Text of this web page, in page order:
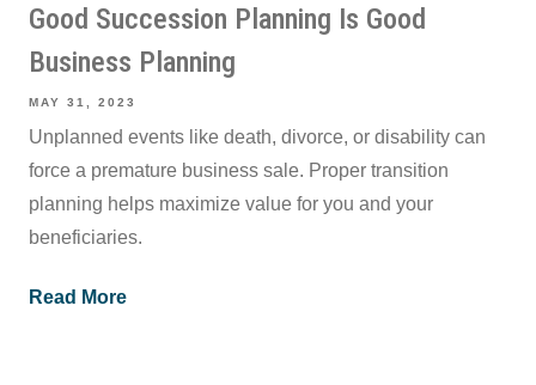
Good Succession Planning Is Good
Business Planning
MAY 31, 2023
Unplanned events like death, divorce, or disability can
force a premature business sale. Proper transition
planning helps maximize value for you and your
beneficiaries.
Read More